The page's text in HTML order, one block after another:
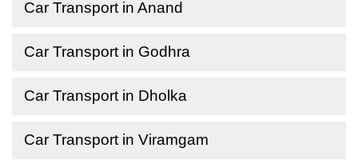
Car Transport in Anand
Car Transport in Godhra
Car Transport in Dholka
Car Transport in Viramgam